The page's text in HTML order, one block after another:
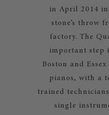
in April 2014
stone’s throw
factory. The
important step
Boston and
pianos, with a
trained
single